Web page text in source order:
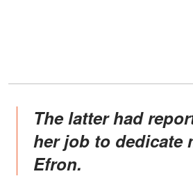
The latter had reportedly quit
her job to dedicate
Efron.